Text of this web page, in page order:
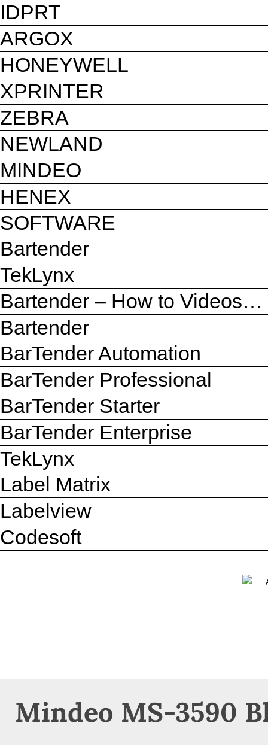
IDPRT
ARGOX
HONEYWELL
XPRINTER
ZEBRA
NEWLAND
MINDEO
HENEX
SOFTWARE
Bartender
TekLynx
Bartender – How to Videos…
Bartender
BarTender Automation
BarTender Professional
BarTender Starter
BarTender Enterprise
TekLynx
Label Matrix
Labelview
Codesoft
Mindeo MS-3590